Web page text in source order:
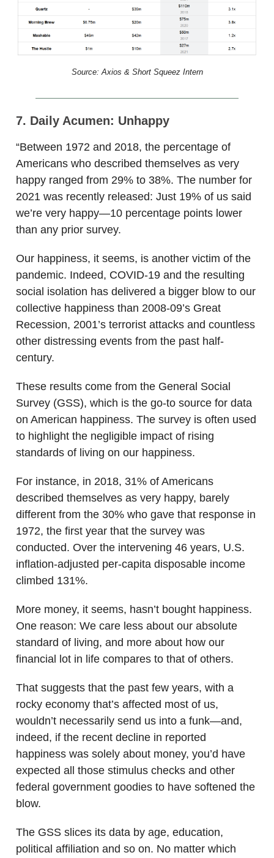
Source: Axios & Short Squeez Intern
7. Daily Acumen: Unhappy
“Between 1972 and 2018, the percentage of
Americans who described themselves as very
happy ranged from 29% to 38%. The number for
2021 was recently released: Just 19% of us said
we’re very happy—10 percentage points lower
than any prior survey.
Our happiness, it seems, is another victim of the
pandemic. Indeed, COVID-19 and the resulting
social isolation has delivered a bigger blow to our
collective happiness than 2008-09’s Great
Recession, 2001’s terrorist attacks and countless
other distressing events from the past half-
century.
These results come from the General Social
Survey (GSS), which is the go-to source for data
on American happiness. The survey is often used
to highlight the negligible impact of rising
standards of living on our happiness.
For instance, in 2018, 31% of Americans
described themselves as very happy, barely
different from the 30% who gave that response in
1972, the first year that the survey was
conducted. Over the intervening 46 years, U.S.
inflation-adjusted per-capita disposable income
climbed 131%.
More money, it seems, hasn’t bought happiness.
One reason: We care less about our absolute
standard of living, and more about how our
financial lot in life compares to that of others.
That suggests that the past few years, with a
rocky economy that’s affected most of us,
wouldn’t necessarily send us into a funk—and,
indeed, if the recent decline in reported
happiness was solely about money, you’d have
expected all those stimulus checks and other
federal government goodies to have softened the
blow.
The GSS slices its data by age, education,
political affiliation and so on. No matter which